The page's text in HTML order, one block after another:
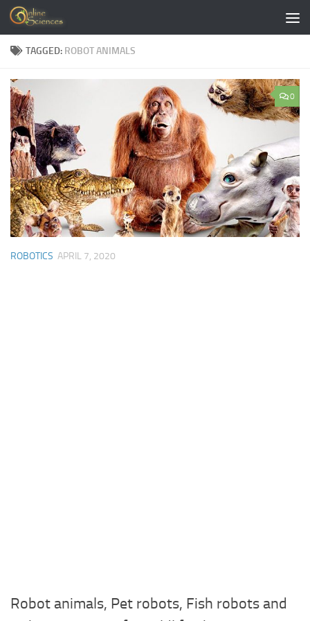
Skip to content
TAGGED: ROBOT ANIMALS
0
ROBOTICS APRIL 7, 2020
Robot animals, Pet robots, Fish robots and